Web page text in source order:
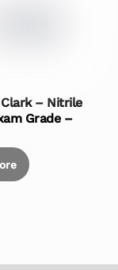
– Nitrile
Grade –